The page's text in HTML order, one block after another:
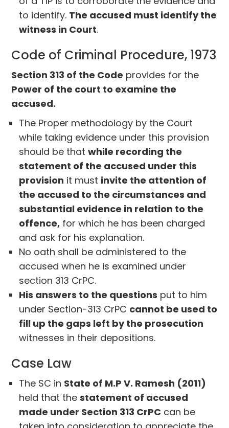
to identify. The accused must identify the
witness in Court.
Code of Criminal Procedure, 1973
Section 313 of the Code provides for the
Power of the court to examine the
accused.
The Proper methodology by the Court
while taking evidence under this provision
should be thatwhile recording the
statement of the accused under this
provision it must invite the attention of
the accused to the circumstances and
substantial evidence in relation to the
offence, for which he has been charged
and ask for his explanation.
No oath shall be administered to the
accused when he is examined under
section 313 CrPC.
His answers to the questions put to him
under Section-313 CrPC cannot be used to
fill up the gaps left by the prosecution
witnesses in their depositions.
Case Law
The SC in State of M.P V. Ramesh (2011)
held that thestatement of accused
made under Section 313 CrPC can be